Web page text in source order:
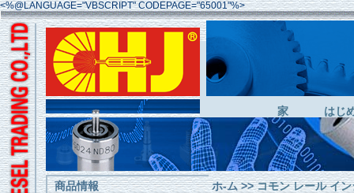
<%@LANGUAGE="VBSCRIPT" CODEPAGE="65001"%>
家 はじ
商品情報 ホ-ム>>コモン レール イ